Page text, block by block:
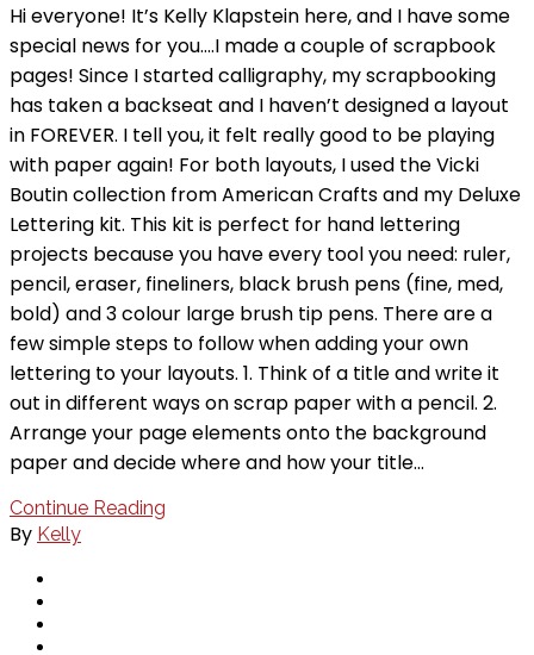
Hi everyone! It’s Kelly Klapstein here, and I have some
special news for you….I made a couple of scrapbook
pages! Since I started calligraphy, my scrapbooking
has taken a backseat and I haven’t designed a layout
in FOREVER. I tell you, it felt really good to be playing
with paper again! For both layouts, I used the Vicki
Boutin collection from American Crafts and my Deluxe
Lettering kit. This kit is perfect for hand lettering
projects because you have every tool you need: ruler,
pencil, eraser, fineliners, black brush pens (fine, med,
bold) and 3 colour large brush tip pens. There are a
few simple steps to follow when adding your own
lettering to your layouts. 1. Think of a title and write it
out in different ways on scrap paper with a pencil. 2.
Arrange your page elements onto the background
paper and decide where and how your title…
Continue Reading
By Kelly